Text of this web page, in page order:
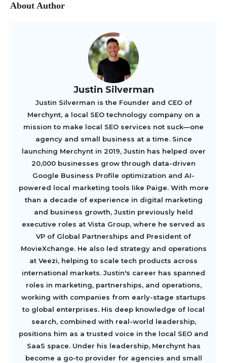
About Author
Justin Silverman
Justin Silverman is the Founder and CEO of
Merchynt, a local SEO technology company on a
mission to make local SEO services not suck—one
agency and small business at a time. Since
launching Merchynt in 2019, Justin has helped over
20,000 businesses grow through data-driven
Google Business Profile optimization and AI-
powered local marketing tools like Paige. With more
than a decade of experience in digital marketing
and business growth, Justin previously held
executive roles at Vista Group, where he served as
VP of Global Partnerships and President of
MovieXchange. He also led strategy and operations
at Veezi, helping to scale tech products across
international markets. Justin's career has spanned
roles in marketing, partnerships, and operations,
working with companies from early-stage startups
to global enterprises. His deep knowledge of local
search, combined with real-world leadership,
positions him as a trusted voice in the local SEO and
SaaS space. Under his leadership, Merchynt has
become a go-to provider for agencies and small